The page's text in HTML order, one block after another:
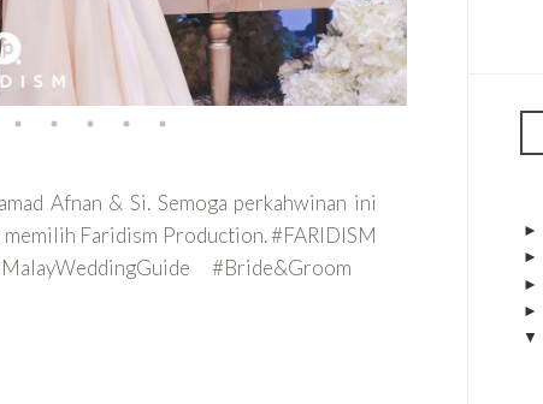
Afnan & Si. Semoga perkahwinan ini
memilih Faridism Production. #FARIDISM
#Bride&Groom
►
►
►
►
▼